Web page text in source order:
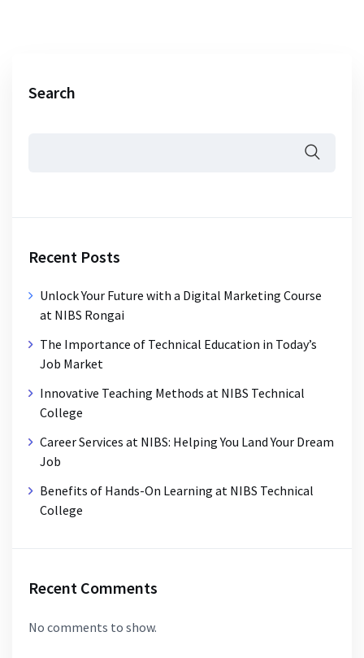
Search
Recent Posts
Unlock Your Future with a Digital Marketing Course
at NIBS Rongai
The Importance of Technical Education in Today’s
Job Market
Innovative Teaching Methods at NIBS Technical
College
Career Services at NIBS: Helping You Land Your Dream
Job
Benefits of Hands-On Learning at NIBS Technical
College
Recent Comments
No comments to show.